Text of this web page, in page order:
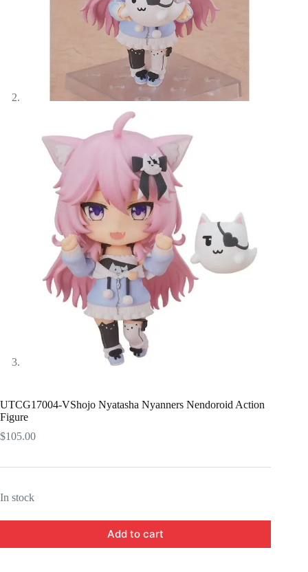
UTCG17004-VShojo Nyatasha Nyanners Nendoroid Action
Figure
$105.00
In stock
Add to cart